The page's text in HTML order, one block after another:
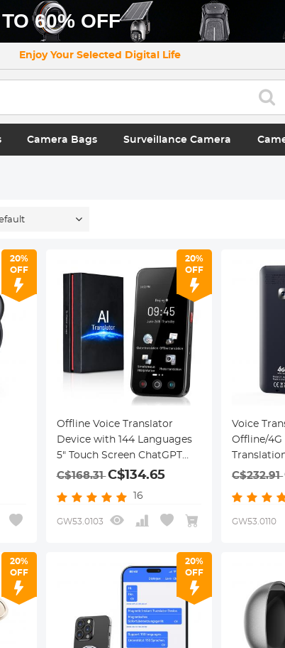
60% OFF
Enjoy Your Selected Digital Life
Camera Bags Surveillance Camera
20%
OFF
20%
OFF
Offline Voice Translator
Device with 144 Languages
5" Touch Screen ChatGPT
Integrated
C$168.31C$134.65
16
GW53.0103
Voice
Offline/4G
Kentfaith
C$232.91
GW53.0110
20%
OFF
20%
OFF